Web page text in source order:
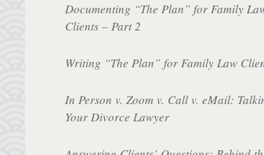
Documenting “The Plan” for Family
Clients – Part 2
Writing “The Plan” for Family Law
In Person v. Zoom v. Call v. eMail:
Your Divorce Lawyer